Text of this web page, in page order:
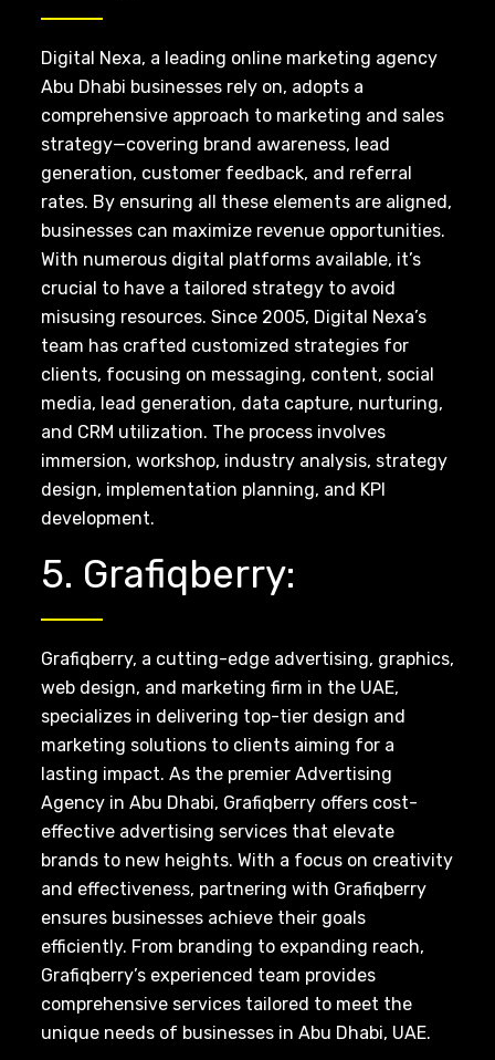
Digital Nexa, a leading online marketing agency
Abu Dhabi businesses rely on, adopts a
comprehensive approach to marketing and sales
strategy—covering brand awareness, lead
generation, customer feedback, and referral
rates. By ensuring all these elements are aligned,
businesses can maximize revenue opportunities.
With numerous digital platforms available, it’s
crucial to have a tailored strategy to avoid
misusing resources. Since 2005, Digital Nexa’s
team has crafted customized strategies for
clients, focusing on messaging, content, social
media, lead generation, data capture, nurturing,
and CRM utilization. The process involves
immersion, workshop, industry analysis, strategy
design, implementation planning, and KPI
development.
5. Grafiqberry:
Grafiqberry, a cutting-edge advertising, graphics,
web design, and marketing firm in the UAE,
specializes in delivering top-tier design and
marketing solutions to clients aiming for a
lasting impact. As the premier Advertising
Agency in Abu Dhabi, Grafiqberry offers cost-
effective advertising services that elevate
brands to new heights. With a focus on creativity
and effectiveness, partnering with Grafiqberry
ensures businesses achieve their goals
efficiently. From branding to expanding reach,
Grafiqberry’s experienced team provides
comprehensive services tailored to meet the
unique needs of businesses in Abu Dhabi, UAE.